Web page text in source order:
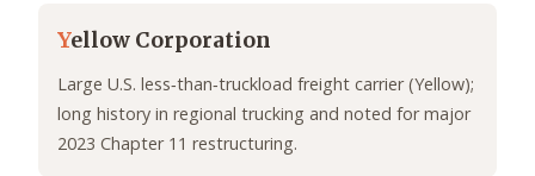
Yellow Corporation
Large U.S. less‑than‑truckload freight carrier (Yellow);
long history in regional trucking and noted for major
2023 Chapter 11 restructuring.